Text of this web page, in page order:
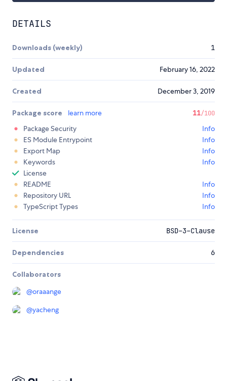
DETAILS
Downloads (weekly) 1
Updated February 16, 2022
Created December 3, 2019
Package score learn more 11/100
Package Security
Info
ES Module Entrypoint
Info
Export Map
Info
Keywords
Info
License
README
Info
Repository URL
Info
TypeScript Types
Info
License BSD-3-Clause
Dependencies 6
Collaborators
@oraaange
@yacheng